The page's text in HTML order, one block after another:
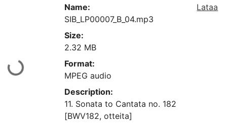
Name:
SIB_LP00007_B_04.mp3
Size:
2.32 MB
Format:
MPEG audio
Description:
11. Sonata to Cantata no. 182
[BWV182, otteita]
Lataa